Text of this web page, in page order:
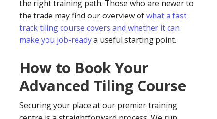
the right training path. Those who are newer to
the trade may find our overview ofwhat a fast
track tiling course covers and whether it can
make you job-readya useful starting point.
How to Book Your
Advanced Tiling Course
Securing your place at our premier training